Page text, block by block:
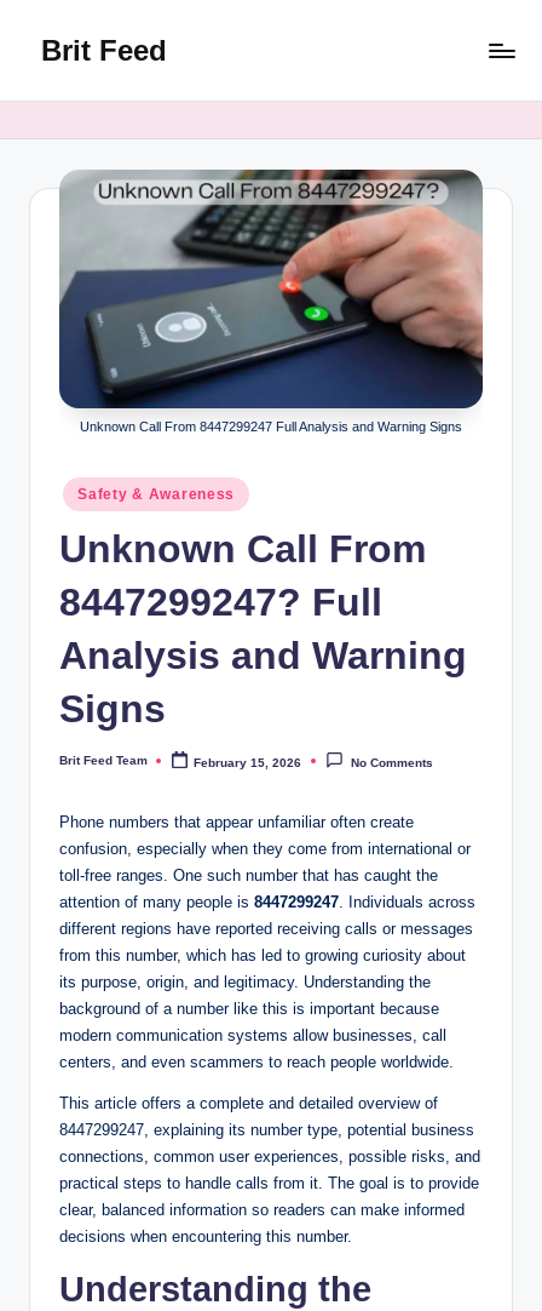
Brit Feed
Finds
Answers
Unknown Call From 8447299247 Full Analysis and Warning Signs
Posted
in
Safety & Awareness
Unknown Call From
8447299247? Full
Analysis and Warning
Signs
Posted
Brit Feed Team February 15, 2026 No Comments
Phone numbers that appear unfamiliar often create
confusion, especially when they come from international or
toll-free ranges. One such number that has caught the
attention of many people is 8447299247. Individuals across
different regions have reported receiving calls or messages
from this number, which has led to growing curiosity about
its purpose, origin, and legitimacy. Understanding the
background of a number like this is important because
modern communication systems allow businesses, call
centers, and even scammers to reach people worldwide.
This article offers a complete and detailed overview of
8447299247, explaining its number type, potential business
connections, common user experiences, possible risks, and
practical steps to handle calls from it. The goal is to provide
clear, balanced information so readers can make informed
decisions when encountering this number.
Understanding the